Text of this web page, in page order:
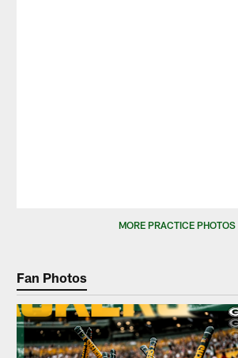
MORE PRACTICE PHOTOS
Fan Photos